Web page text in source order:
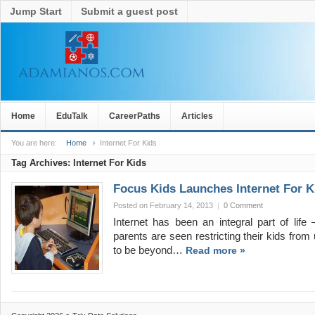
Jump Start Submit a guest post
Home EduTalk CareerPaths Articles
You are here: Home Internet For Kids
Tag Archives: Internet For Kids
Focus Kids Launches Internet For
Posted on February 14, 2013 | 0 Comment
Internet has been an integral part of
parents are seen restricting their kids
to be beyond… Read more »